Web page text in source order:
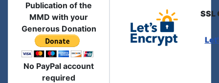
Publication of the
MMD with your
Generous Donation
No PayPal account
required
SSL